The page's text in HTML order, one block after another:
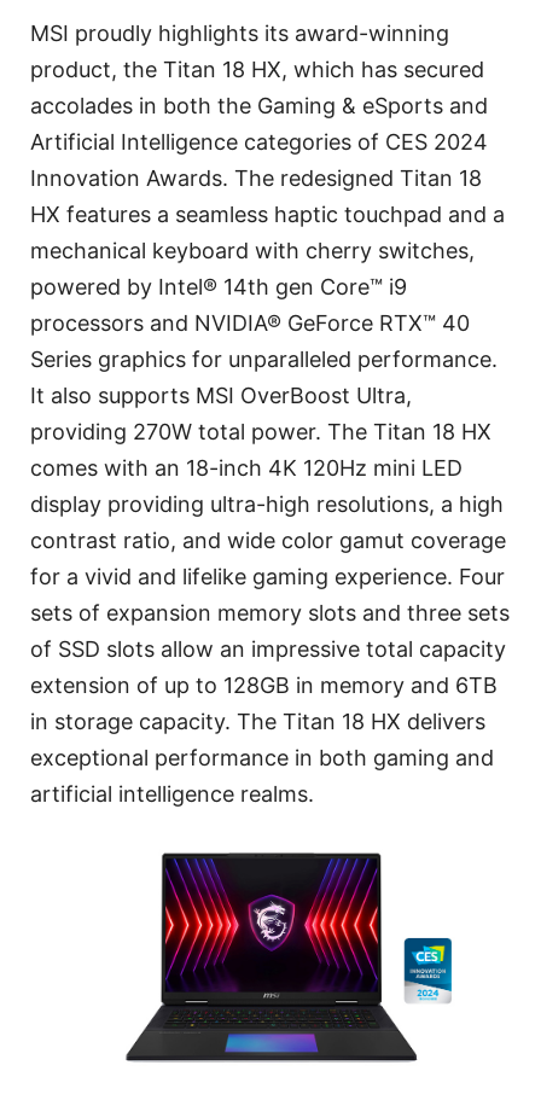
MSI proudly highlights its award-winning
product, the Titan 18 HX, which has secured
accolades in both the Gaming & eSports and
Artificial Intelligence categories of CES 2024
Innovation Awards. The redesigned Titan 18
HX features a seamless haptic touchpad and a
mechanical keyboard with cherry switches,
powered by Intel® 14th gen Core™ i9
processors and NVIDIA® GeForce RTX™ 40
Series graphics for unparalleled performance.
It also supports MSI OverBoost Ultra,
providing 270W total power. The Titan 18 HX
comes with an 18-inch 4K 120Hz mini LED
display providing ultra-high resolutions, a high
contrast ratio, and wide color gamut coverage
for a vivid and lifelike gaming experience. Four
sets of expansion memory slots and three sets
of SSD slots allow an impressive total capacity
extension of up to 128GB in memory and 6TB
in storage capacity. The Titan 18 HX delivers
exceptional performance in both gaming and
artificial intelligence realms.